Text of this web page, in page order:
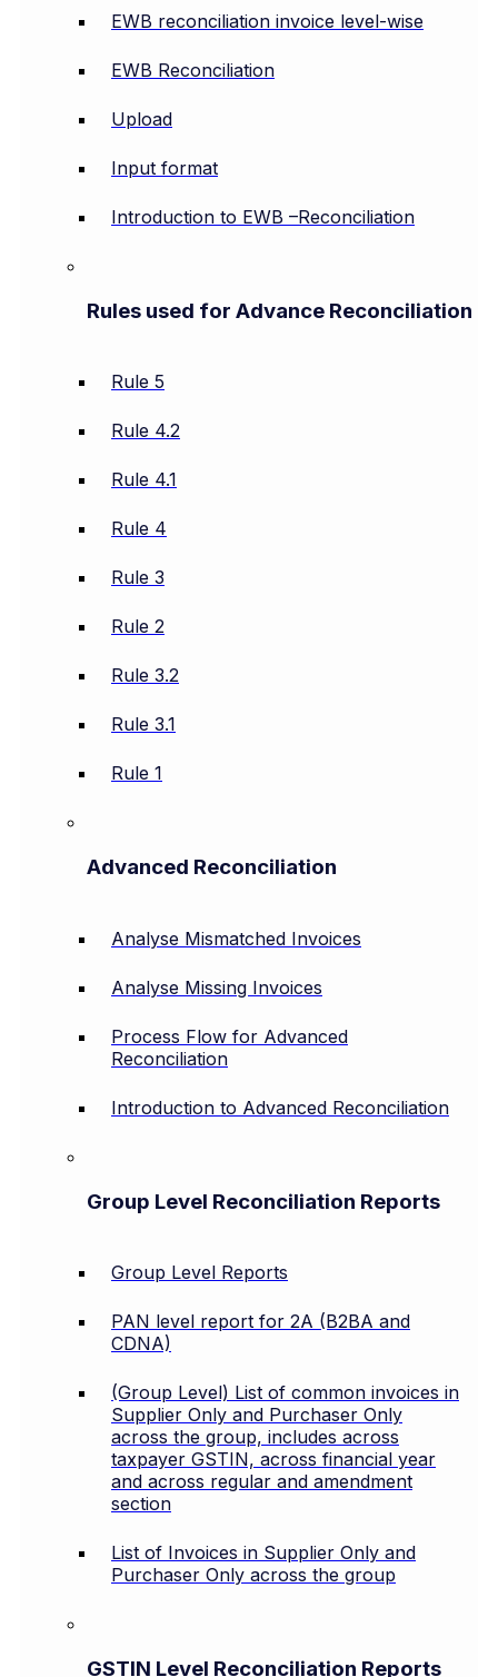
EWB reconciliation invoice level-wise
EWB Reconciliation
Upload
Input format
Introduction to EWB –Reconciliation
Rules used for Advance Reconciliation
Rule 5
Rule 4.2
Rule 4.1
Rule 4
Rule 3
Rule 2
Rule 3.2
Rule 3.1
Rule 1
Advanced Reconciliation
Analyse Mismatched Invoices
Analyse Missing Invoices
Process Flow for Advanced
Reconciliation
Introduction to Advanced Reconciliation
Group Level Reconciliation Reports
Group Level Reports
PAN level report for 2A (B2BA and
CDNA)
(Group Level) List of common invoices in
Supplier Only and Purchaser Only
across the group, includes across
taxpayer GSTIN, across financial year
and across regular and amendment
section
List of Invoices in Supplier Only and
Purchaser Only across the group
GSTIN Level Reconciliation Reports